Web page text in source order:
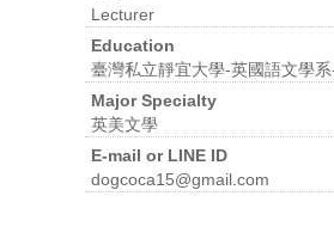
Lecturer
Education
臺灣私立靜宜大學-英國語文學
Major Specialty
英美文學
E-mail or LINE ID
dogcoca15@gmail.com